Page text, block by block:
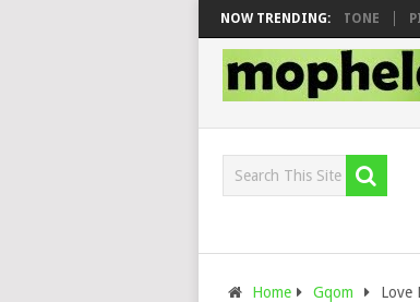
NOW TRENDING:
& DJ VEEK – MILEAGE FT. DE ROSE & JINGER STONE
Home Gqom Love